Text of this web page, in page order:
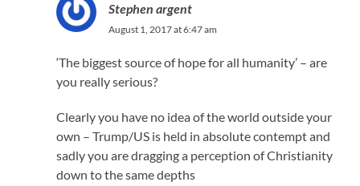
Stephen argent
August 1, 2017 at 6:47 am
‘The biggest source of hope for all humanity’ – are
you really serious?
Clearly you have no idea of the world outside your
own – Trump/US is held in absolute contempt and
sadly you are dragging a perception of Christianity
down to the same depths